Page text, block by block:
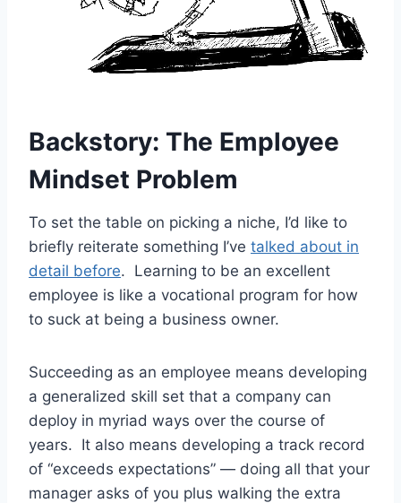
Backstory: The Employee
Mindset Problem
To set the table on picking a niche, I’d like to
briefly reiterate something I’ve talked about in
detail before. Learning to be an excellent
employee is like a vocational program for how
to suck at being a business owner.
Succeeding as an employee means developing
a generalized skill set that a company can
deploy in myriad ways over the course of
years. It also means developing a track record
of “exceeds expectations” — doing all that your
manager asks of you plus walking the extra